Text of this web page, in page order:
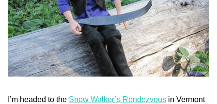
I’m headed to the Snow Walker’s Rendezvous in Vermont